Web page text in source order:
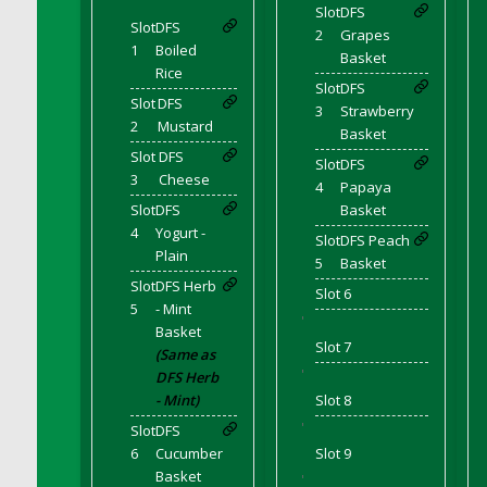
DFS Bear Bento Meal - November
DFS Bed Tray
DFS Bee's Knees Cocktail
DFS Beef Brisket
DFS Beef Carcass
DFS Beef Patties and Fries
DFS Beef Stroganoff
DFS Beef Taquito
DFS Beer Keg 2026
DFS Beer Love (Holdable)
DFS Beetroot Berry Pancakes
DFS Bento Meal - Up Up and Away! (TLC
April 2022)
DFS Berry Basket
DFS Berry Classic Pavlova
DFS Berry Peach Vodka Cocktail
Slot
1
DFS
Boiled
Rice
Slot
2
DFS
Mustard
Slot
3
DFS
Cheese
Slot
4
DFS
Yogurt -
Plain
Slot
5
DFS Herb
- Mint
Basket
(Same as
DFS Herb
- Mint)
Slot
6
DFS
Cucumber
Basket
Slot
2
DFS
Grapes
Basket
Slot
3
DFS
Strawberry
Basket
Slot
4
DFS
Papaya
Basket
Slot
5
DFS Peach
Basket
Slot 6
'
Slot 7
'
Slot 8
'
Slot 9
'